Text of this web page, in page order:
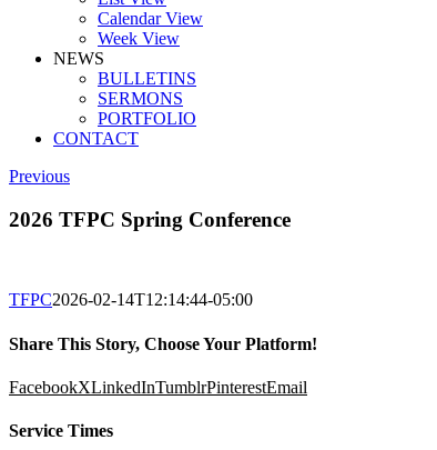
Calendar View
Week View
NEWS
BULLETINS
SERMONS
PORTFOLIO
CONTACT
Previous
2026 TFPC Spring Conference
TFPC2026-02-14T12:14:44-05:00
Share This Story, Choose Your Platform!
FacebookXLinkedInTumblrPinterestEmail
Service Times